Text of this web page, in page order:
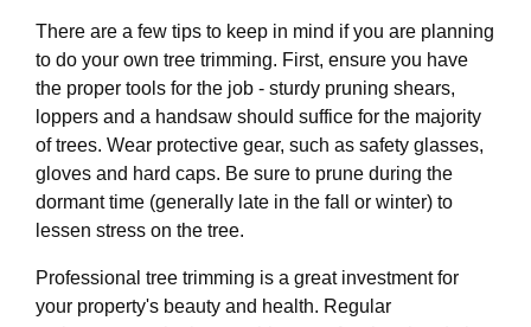
There are a few tips to keep in mind if you are planning
to do your own tree trimming. First, ensure you have
the proper tools for the job - sturdy pruning shears,
loppers and a handsaw should suffice for the majority
of trees. Wear protective gear, such as safety glasses,
gloves and hard caps. Be sure to prune during the
dormant time (generally late in the fall or winter) to
lessen stress on the tree.
Professional tree trimming is a great investment for
your property's beauty and health. Regular